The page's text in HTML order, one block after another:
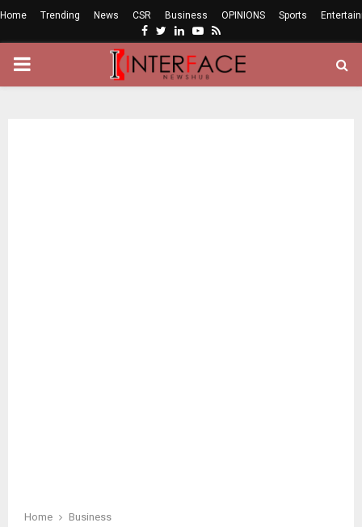
Home Trending News CSR Business OPINIONS Sports
Facebook
Twitter
LinkedinYoutube
Rss
PRIMARY
Home
Business